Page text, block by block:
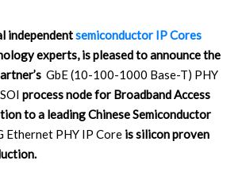
independentsemiconductor IP Cores
experts, is pleased to announce the
GbE (10-100-1000 Base-T) PHY
process node for Broadband Access
to a leading Chinese Semiconductor
Ethernet PHY IP Core is silicon proven